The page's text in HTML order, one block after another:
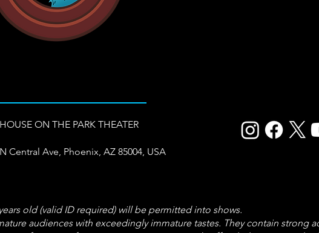
ON THE PARK THEATER
Central Ave, Phoenix, AZ 85004, USA
old (valid ID required) will be permitted into shows.
audiences with exceedingly immature tastes. They contain strong